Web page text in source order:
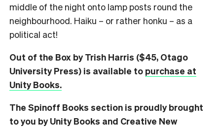
middle of the night onto lamp posts round the
neighbourhood. Haiku – or rather honku – as a
political act!
Out of the Box by Trish Harris ($45, Otago
University Press) is available to purchase at
Unity Books.
The Spinoff Books section is proudly brought
to you by Unity Books and Creative New